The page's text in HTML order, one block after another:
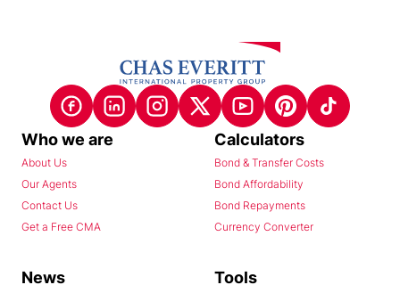
Who we are
About Us
Our Agents
Contact Us
Get a Free CMA
Calculators
Bond & Transfer Costs
Bond Affordability
Bond Repayments
Currency Converter
News Tools